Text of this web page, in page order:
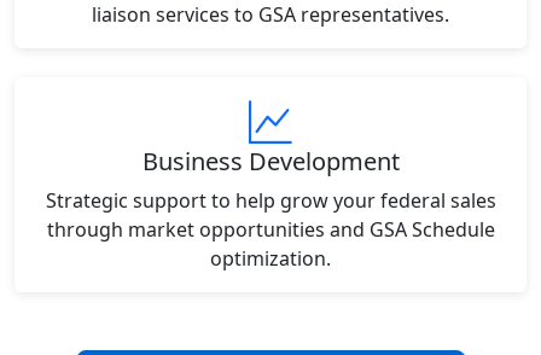
liaison services to GSA representatives.
Business Development
Strategic support to help grow your federal sales
through market opportunities and GSA Schedule
optimization.